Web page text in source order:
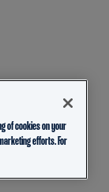
of cookies on your
efforts. For